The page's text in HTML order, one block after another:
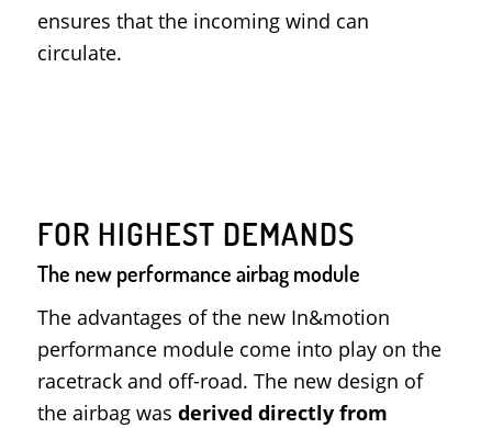
ensures that the incoming wind can
circulate.
FOR HIGHEST DEMANDS
The new performance airbag module
The advantages of the new In&motion
performance module come into play on the
racetrack and off-road. The new design of
the airbag was derived directly from